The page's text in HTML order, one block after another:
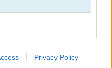
Privacy Policy